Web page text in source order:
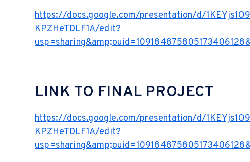
https://docs.google.com/presentation/d/
KPZHeTDLF1A/edit?
LINK TO FINAL PROJECT
https://docs.google.com/presentation/d/
KPZHeTDLF1A/edit?